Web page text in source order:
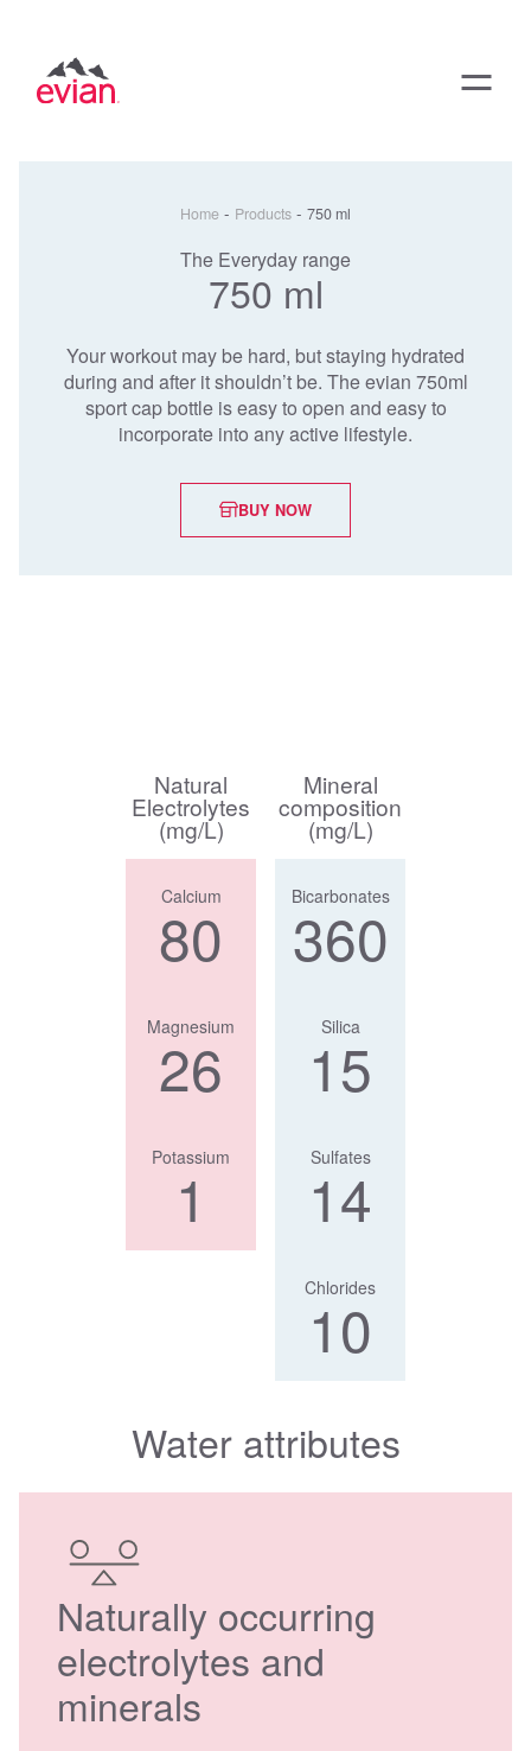
Home - Products - 750 ml
The Everyday range
750 ml
Your workout may be hard, but staying hydrated
during and after it shouldn’t be. The evian 750ml
sport cap bottle is easy to open and easy to
incorporate into any active lifestyle.
BUY NOW
Natural
Electrolytes
(mg/L)
Calcium
80
Magnesium
26
Potassium
1
Mineral
composition
(mg/L)
Bicarbonates
360
Silica
15
Sulfates
14
Chlorides
10
Water attributes
Naturally occurring
electrolytes and
minerals